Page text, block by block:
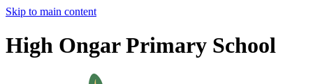
Skip to main content
High Ongar Primary School